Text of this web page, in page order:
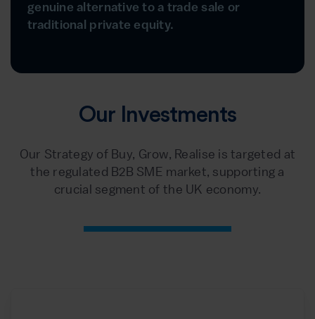
genuine alternative to a trade sale or
traditional private equity.
Our Investments
Our Strategy of Buy, Grow, Realise is targeted at
the regulated B2B SME market, supporting a
crucial segment of the UK economy.